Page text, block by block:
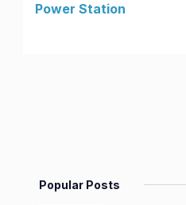
Power Station
Popular Posts